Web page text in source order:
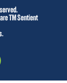
TM Sentient